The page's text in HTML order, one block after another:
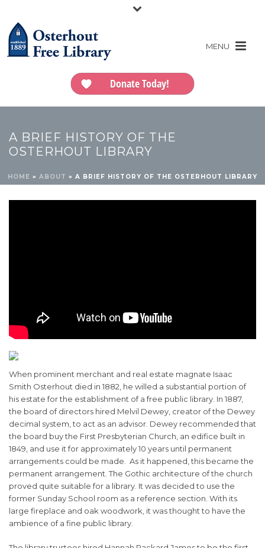
Donate Today!
A BRIEF HISTORY OF THE
OSTERHOUT LIBRARY
HOME » ABOUT » A BRIEF HISTORY OF THE OSTERHOUT LIBRARY
When prominent merchant and real estate magnate Isaac
Smith Osterhout died in 1882, he willed a substantial portion of
his estate for the establishment of a free public library. In 1887,
the board of directors hired Melvil Dewey, creator of the Dewey
decimal system, to act as an advisor. Dewey recommended that
the board buy the First Presbyterian Church, an edifice built in
1849, and use it for approximately 10 years until permanent
arrangements could be made. As it happened, this became the
permanent arrangement. The Gothic architecture of the church
proved quite suitable for a library. It was decided to use the
former Sunday School room as a reference section. With its
large fireplace and oak woodwork, it was thought to have the
ambience of a fine public library.